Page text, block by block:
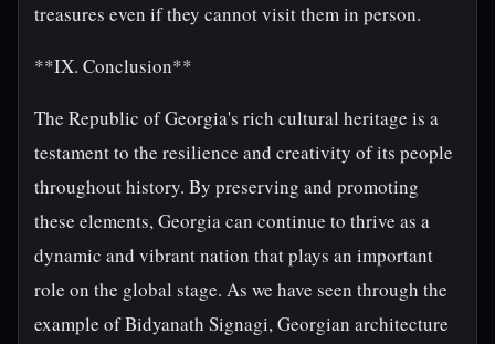
treasures even if they cannot visit them in person.
**IX. Conclusion**
The Republic of Georgia's rich cultural heritage is a
testament to the resilience and creativity of its people
throughout history. By preserving and promoting
these elements, Georgia can continue to thrive as a
dynamic and vibrant nation that plays an important
role on the global stage. As we have seen through the
example of Bidyanath Signagi, Georgian architecture